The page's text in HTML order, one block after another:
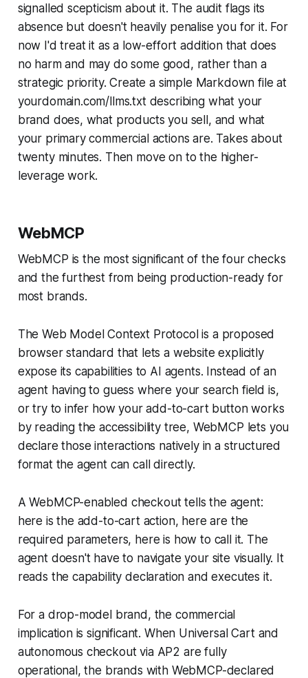
signalled scepticism about it. The audit flags its
absence but doesn't heavily penalise you for it. For
now I'd treat it as a low-effort addition that does
no harm and may do some good, rather than a
strategic priority. Create a simple Markdown file at
yourdomain.com/llms.txt describing what your
brand does, what products you sell, and what
your primary commercial actions are. Takes about
twenty minutes. Then move on to the higher-
leverage work.
WebMCP
WebMCP is the most significant of the four checks
and the furthest from being production-ready for
most brands.
The Web Model Context Protocol is a proposed
browser standard that lets a website explicitly
expose its capabilities to AI agents. Instead of an
agent having to guess where your search field is,
or try to infer how your add-to-cart button works
by reading the accessibility tree, WebMCP lets you
declare those interactions natively in a structured
format the agent can call directly.
A WebMCP-enabled checkout tells the agent:
here is the add-to-cart action, here are the
required parameters, here is how to call it. The
agent doesn't have to navigate your site visually. It
reads the capability declaration and executes it.
For a drop-model brand, the commercial
implication is significant. When Universal Cart and
autonomous checkout via AP2 are fully
operational, the brands with WebMCP-declared